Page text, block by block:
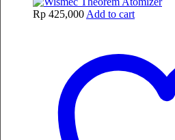
Rp 425,000 Add to cart